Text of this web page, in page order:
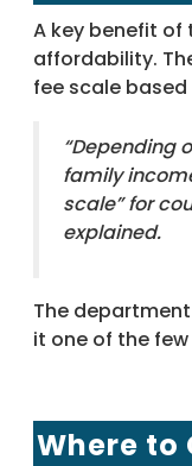
A key benefit of
affordability.
fee scale
“Depending
family
scale” for
explained.
The
it one of the
Where to